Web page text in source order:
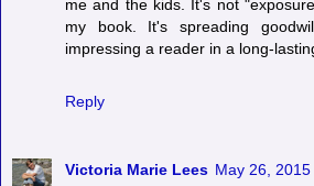
me and the kids. It's not
my book. It's spreading
impressing a reader in a long-
Reply
Victoria Marie Lees May 26,